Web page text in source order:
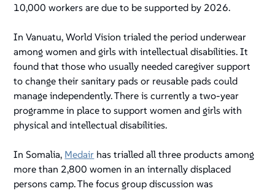
10,000 workers are due to be supported by 2026.
In Vanuatu, World Vision trialed the period underwear
among women and girls with intellectual disabilities. It
found that those who usually needed caregiver support
to change their sanitary pads or reusable pads could
manage independently. There is currently a two-year
programme in place to support women and girls with
physical and intellectual disabilities.
In Somalia, Medair has trialled all three products among
more than 2,800 women in an internally displaced
persons camp. The focus group discussion was